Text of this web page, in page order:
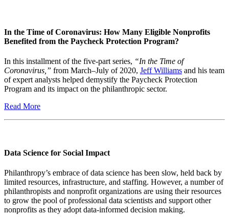
In the Time of Coronavirus: How Many Eligible Nonprofits
Benefited from the Paycheck Protection Program?
In this installment of the five-part series, “In the Time of
Coronavirus,” from March–July of 2020, Jeff Williams and his team
of expert analysts helped demystify the Paycheck Protection
Program and its impact on the philanthropic sector.
Read More
Data Science for Social Impact
Philanthropy’s embrace of data science has been slow, held back by
limited resources, infrastructure, and staffing. However, a number of
philanthropists and nonprofit organizations are using their resources
to grow the pool of professional data scientists and support other
nonprofits as they adopt data-informed decision making.